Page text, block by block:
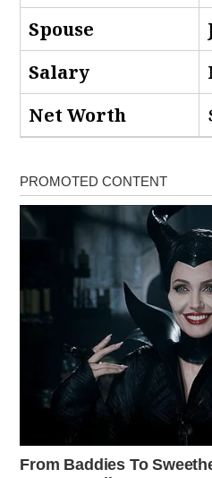
Spouse
Salary
Net Worth